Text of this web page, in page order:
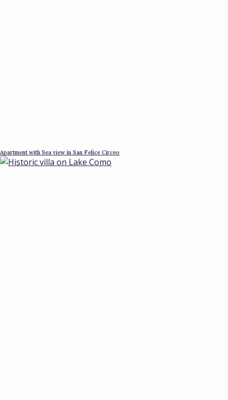
Apartment with Sea view in San Felice Circeo